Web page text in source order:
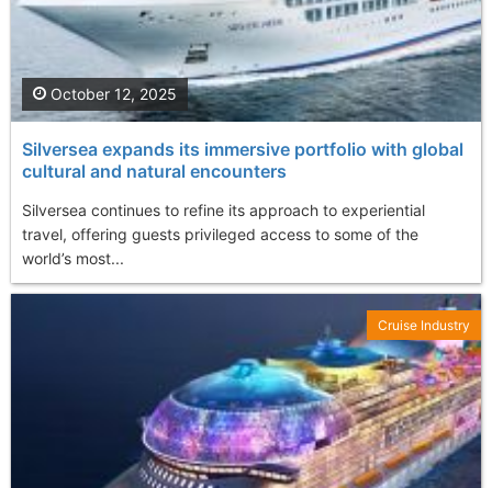
Silversea expands its immersive portfolio with global
cultural and natural encounters
Silversea continues to refine its approach to experiential
travel, offering guests privileged access to some of the
world’s most...
October 12, 2025
Cruise Industry